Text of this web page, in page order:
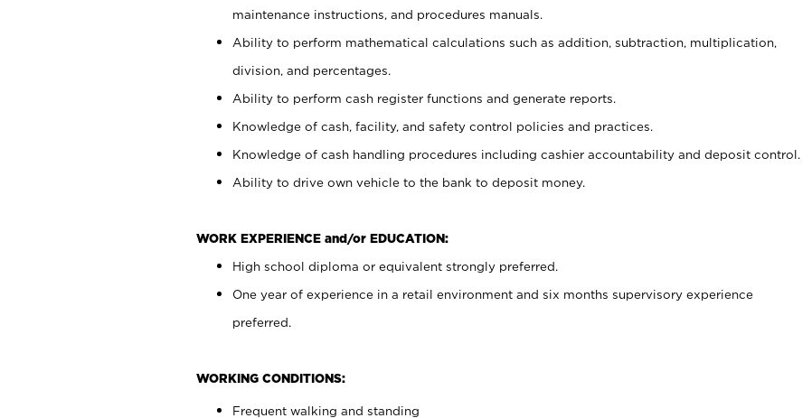
maintenance instructions, and procedures manuals.
Ability to perform mathematical calculations such as addition, subtraction, multiplication,
division, and percentages.
Ability to perform cash register functions and generate reports.
Knowledge of cash, facility, and safety control policies and practices.
Knowledge of cash handling procedures including cashier accountability and deposit control.
Ability to drive own vehicle to the bank to deposit money.
WORK EXPERIENCE and/or EDUCATION:
High school diploma or equivalent strongly preferred.
One year of experience in a retail environment and six months supervisory experience
preferred.
WORKING CONDITIONS:
Frequent walking and standing